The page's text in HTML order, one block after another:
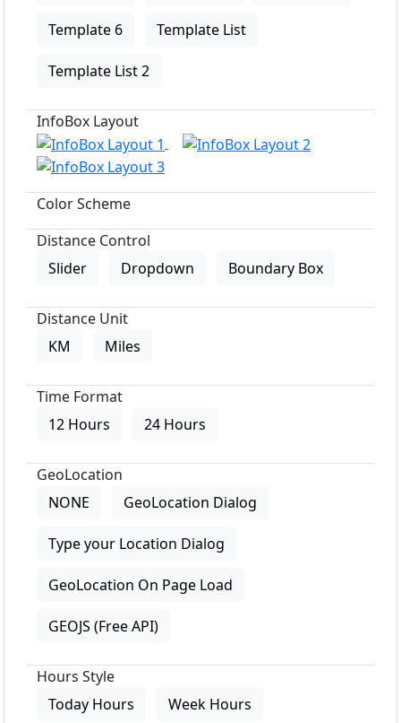
Template 6 Template List
Template List 2
InfoBox Layout
Color Scheme
Distance Control
Slider
Dropdown Boundary Box
Distance Unit
KM
Miles
Time Format
12 Hours
24 Hours
GeoLocation
NONE
GeoLocation Dialog
Type your Location Dialog
GeoLocation On Page Load
GEOJS (Free API)
Hours Style
Today Hours
Week Hours